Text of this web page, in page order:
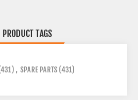
PRODUCT TAGS
, SPARE PARTS (431)